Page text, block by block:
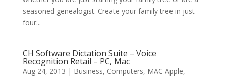
seasoned genealogist. Create your family tree in just
four...
CH Software Dictation Suite – Voice
Recognition Retail – PC, Mac
Aug 24, 2013 | Business, Computers, MAC Apple,